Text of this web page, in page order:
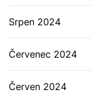
Srpen 2024
Červenec 2024
Červen 2024